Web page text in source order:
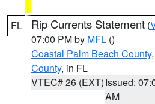
FL Rip Currents Statement (
07:00 PM by MFL ()
Coastal Palm Beach County,
County, in FL
VTEC# 26 (EXT)Issued:
AM